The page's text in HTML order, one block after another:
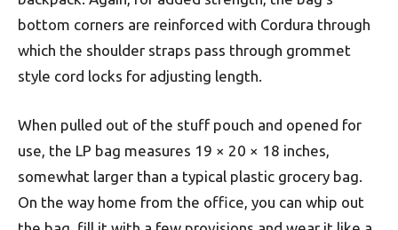
bottom corners are reinforced with Cordura through
which the shoulder straps pass through grommet
style cord locks for adjusting length.
When pulled out of the stuff pouch and opened for
use, the LP bag measures 19 × 20 × 18 inches,
somewhat larger than a typical plastic grocery bag.
On the way home from the office, you can whip out